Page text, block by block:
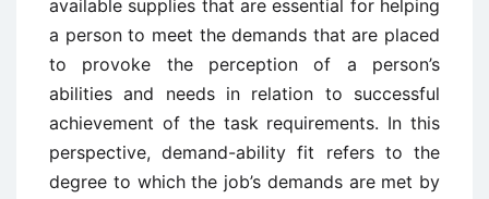
available supplies that are essential for helping
a person to meet the demands that are placed
to provoke the perception of a person’s
abilities and needs in relation to successful
achievement of the task requirements. In this
perspective, demand-ability fit refers to the
degree to which the job’s demands are met by